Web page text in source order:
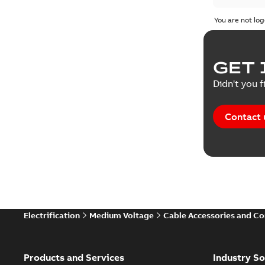
You are not
GET
Didn't you
Contact
Electrification Medium Voltage Cable Accessories and
Products and Services Industry